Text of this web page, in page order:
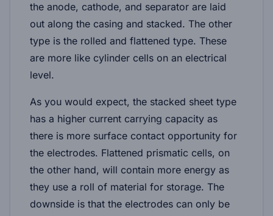
the anode, cathode, and separator are laid
out along the casing and stacked. The other
type is the rolled and flattened type. These
are more like cylinder cells on an electrical
level.
As you would expect, the stacked sheet type
has a higher current carrying capacity as
there is more surface contact opportunity for
the electrodes. Flattened prismatic cells, on
the other hand, will contain more energy as
they use a roll of material for storage. The
downside is that the electrodes can only be